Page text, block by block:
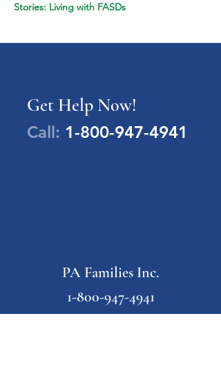
Stories: Living with FASDs
Get Help Now!
Call: 1-800-947-4941
PA Families Inc.
1-800-947-4941